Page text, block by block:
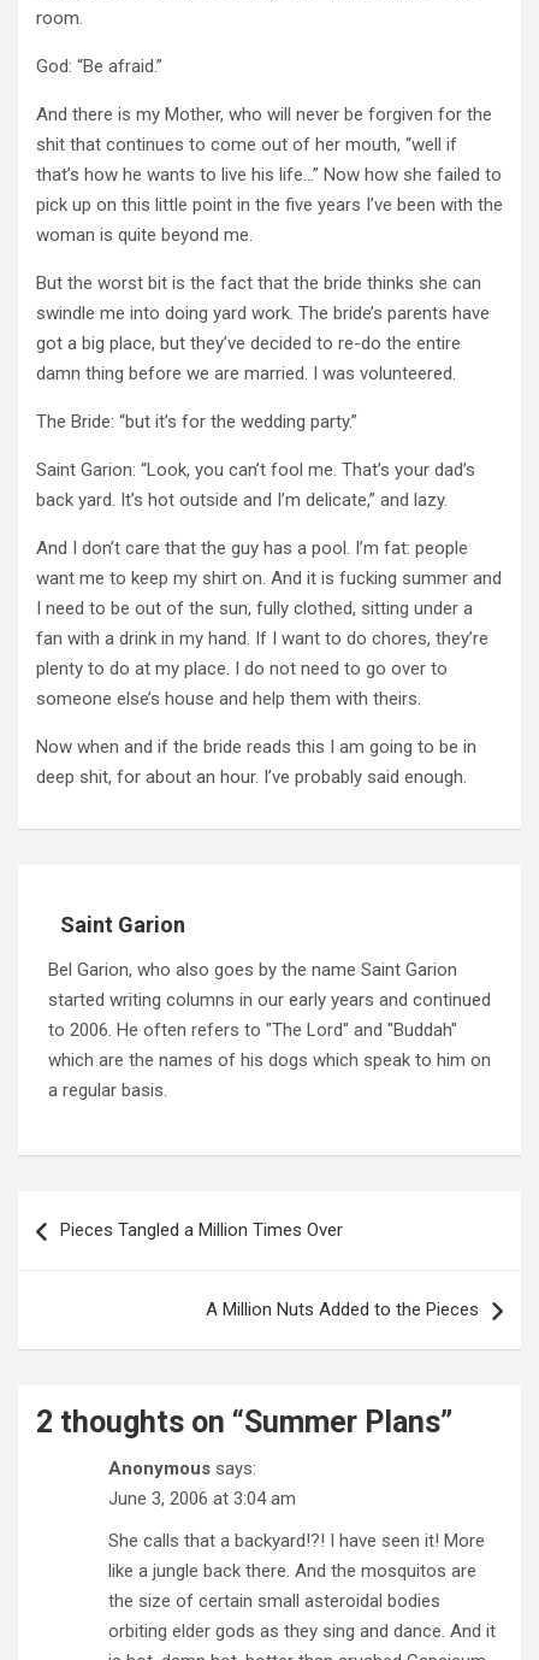
room.
God: “Be afraid.”
And there is my Mother, who will never be forgiven for the
shit that continues to come out of her mouth, “well if
that’s how he wants to live his life…” Now how she failed to
pick up on this little point in the five years I’ve been with the
woman is quite beyond me.
But the worst bit is the fact that the bride thinks she can
swindle me into doing yard work. The bride’s parents have
got a big place, but they’ve decided to re-do the entire
damn thing before we are married. I was volunteered.
The Bride: “but it’s for the wedding party.”
Saint Garion: “Look, you can’t fool me. That’s your dad’s
back yard. It’s hot outside and I’m delicate,” and lazy.
And I don’t care that the guy has a pool. I’m fat: people
want me to keep my shirt on. And it is fucking summer and
I need to be out of the sun, fully clothed, sitting under a
fan with a drink in my hand. If I want to do chores, they’re
plenty to do at my place. I do not need to go over to
someone else’s house and help them with theirs.
Now when and if the bride reads this I am going to be in
deep shit, for about an hour. I’ve probably said enough.
Saint Garion
Bel Garion, who also goes by the name Saint Garion
started writing columns in our early years and continued
to 2006. He often refers to "The Lord" and "Buddah"
which are the names of his dogs which speak to him on
a regular basis.
navigation
Pieces Tangled a Million Times Over
A Million Nuts Added to the Pieces
2 thoughts on “Summer Plans”
Anonymous says:
June 3, 2006 at 3:04 am
She calls that a backyard!?! I have seen it! More
like a jungle back there. And the mosquitos are
the size of certain small asteroidal bodies
orbiting elder gods as they sing and dance. And it